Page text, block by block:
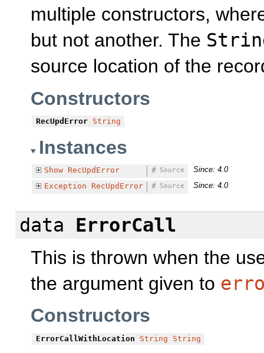
multiple constructors,
but not another. The
source location of the
Constructors
RecUpdError String
Instances
Show RecUpdError Source
#
Since: 4.0
Exception
RecUpdError Source
# Since: 4.0
data
ErrorCall
This is thrown when the
the argument given to
Constructors
ErrorCallWithLocation String String